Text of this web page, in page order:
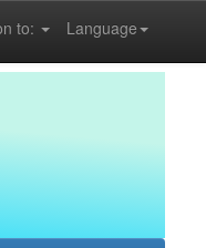
Language
to: